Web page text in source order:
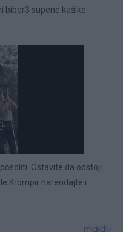
biber3 supene kašike
Ostavite da odstoji
narendajte i